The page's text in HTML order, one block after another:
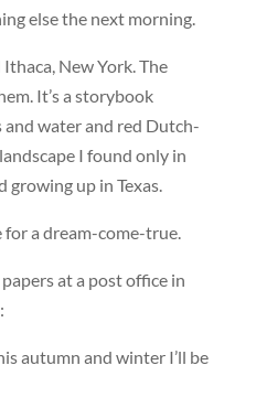
else the next morning.
New York. The
It’s a storybook
water and red Dutch-
I found only in
growing up in Texas.
for a dream-come-true.
at a post office in
autumn and winter I’ll be